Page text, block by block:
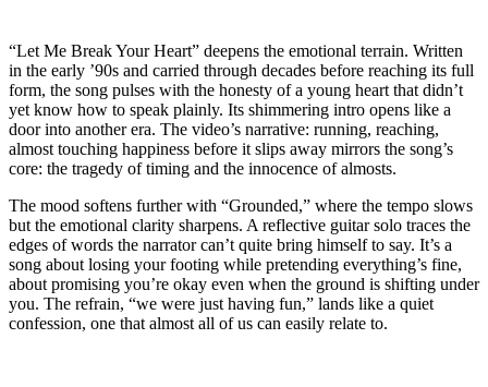
“Let Me Break Your Heart” deepens the emotional terrain. Written
in the early ’90s and carried through decades before reaching its full
form, the song pulses with the honesty of a young heart that didn’t
yet know how to speak plainly. Its shimmering intro opens like a
door into another era. The video’s narrative: running, reaching,
almost touching happiness before it slips away mirrors the song’s
core: the tragedy of timing and the innocence of almosts.
The mood softens further with “Grounded,” where the tempo slows
but the emotional clarity sharpens. A reflective guitar solo traces the
edges of words the narrator can’t quite bring himself to say. It’s a
song about losing your footing while pretending everything’s fine,
about promising you’re okay even when the ground is shifting under
you. The refrain, “we were just having fun,” lands like a quiet
confession, one that almost all of us can easily relate to.